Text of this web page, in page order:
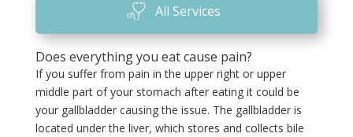
Does everything you eat cause pain?
If you suffer from pain in the upper right or upper
middle part of your stomach after eating it could be
your gallbladder causing the issue. The gallbladder is
located under the liver, which stores and collects bile
All Services